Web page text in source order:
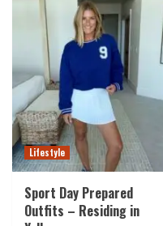
Lifestyle
Sport Day Prepared
Outfits – Residing in